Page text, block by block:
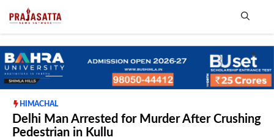
HIMACHAL
Delhi Man Arrested for Murder After Crushing
Pedestrian in Kullu